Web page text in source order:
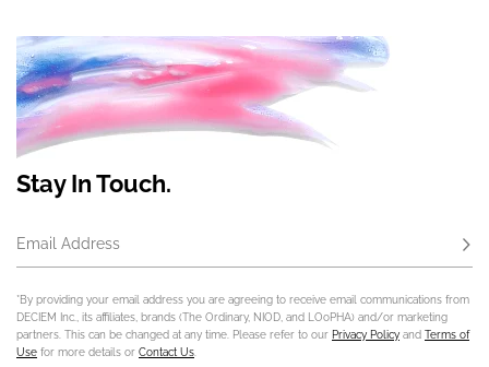
Stay In Touch.
Email Address
*By providing your email address you are agreeing to receive email communications from
DECIEM Inc., its affiliates, brands (The Ordinary, NIOD, and LOoPHA) and/or marketing
partners. This can be changed at any time. Please refer to our Privacy Policy and Terms of
Use for more details or Contact Us